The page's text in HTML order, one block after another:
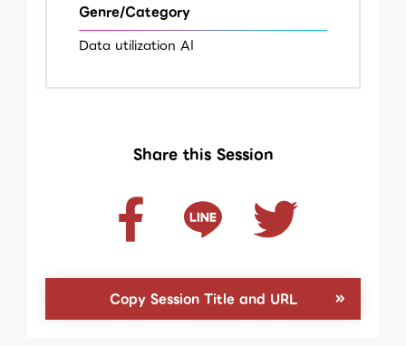
Genre/Category
Data utilization AI
Share this Session
Copy Session Title and URL